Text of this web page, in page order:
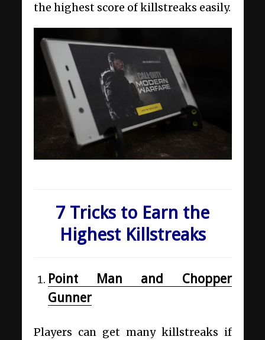
the highest score of killstreaks easily.
7 Tricks to Earn the
Highest Killstreaks
Point Man and Chopper
Gunner
Players can get many killstreaks if